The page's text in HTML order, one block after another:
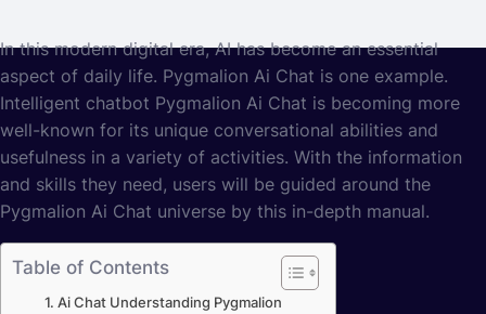
In this modern digital era, AI has become an essential
aspect of daily life. Pygmalion Ai Chat is one example.
Intelligent chatbot Pygmalion Ai Chat is becoming more
well-known for its unique conversational abilities and
usefulness in a variety of activities. With the information
and skills they need, users will be guided around the
Pygmalion Ai Chat universe by this in-depth manual.
Table of Contents
Ai Chat Understanding Pygmalion